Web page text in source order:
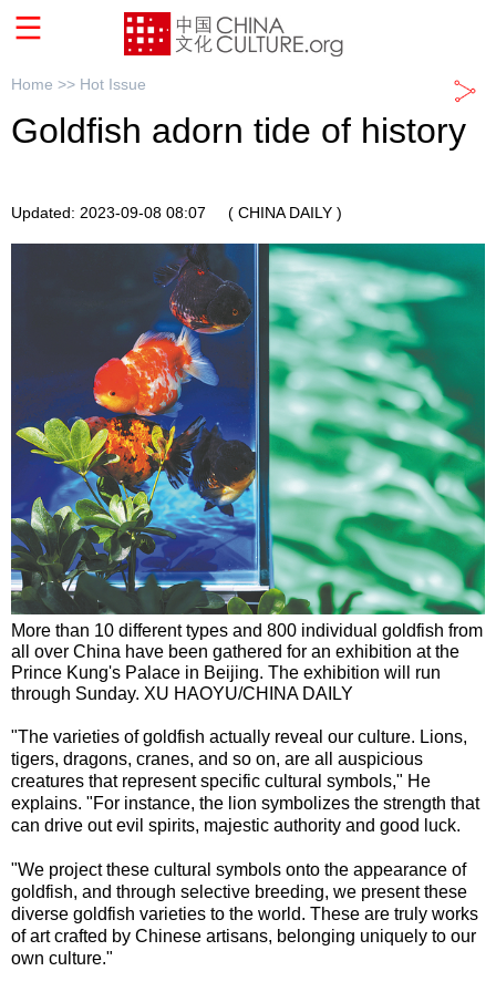
Home >> Hot Issue
Goldfish adorn tide of history
Updated: 2023-09-08 08:07 ( CHINA DAILY )
More than 10 different types and 800 individual goldfish from
all over China have been gathered for an exhibition at the
Prince Kung's Palace in Beijing. The exhibition will run
through Sunday. XU HAOYU/CHINA DAILY
"The varieties of goldfish actually reveal our culture. Lions,
tigers, dragons, cranes, and so on, are all auspicious
creatures that represent specific cultural symbols," He
explains. "For instance, the lion symbolizes the strength that
can drive out evil spirits, majestic authority and good luck.
"We project these cultural symbols onto the appearance of
goldfish, and through selective breeding, we present these
diverse goldfish varieties to the world. These are truly works
of art crafted by Chinese artisans, belonging uniquely to our
own culture."